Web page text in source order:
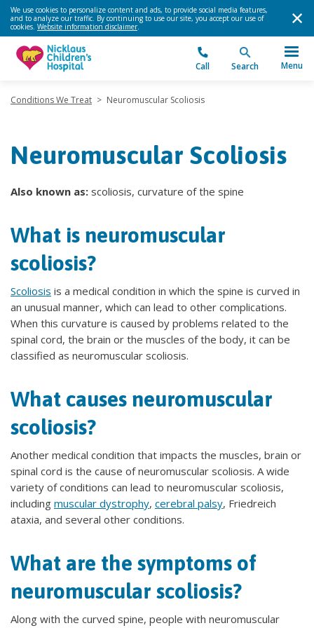
We use cookies to personalize content and ads, to provide social media features,
and to analyze our traffic. By continuing to use our site, you accept our use of
cookies. Website information disclaimer.
Call Search Menu
Conditions We Treat > Neuromuscular Scoliosis
Neuromuscular Scoliosis
Also known as: scoliosis, curvature of the spine
What is neuromuscular
scoliosis?
Scoliosis is a medical condition in which the spine is curved in
an unusual manner, which can lead to other complications.
When this curvature is caused by problems related to the
spinal cord, the brain or the muscles of the body, it can be
classified as neuromuscular scoliosis.
What causes neuromuscular
scoliosis?
Another medical condition that impacts the muscles, brain or
spinal cord is the cause of neuromuscular scoliosis. A wide
variety of conditions can lead to neuromuscular scoliosis,
including muscular dystrophy, cerebral palsy, Friedreich
ataxia, and several other conditions.
What are the symptoms of
neuromuscular scoliosis?
Along with the curved spine, people with neuromuscular